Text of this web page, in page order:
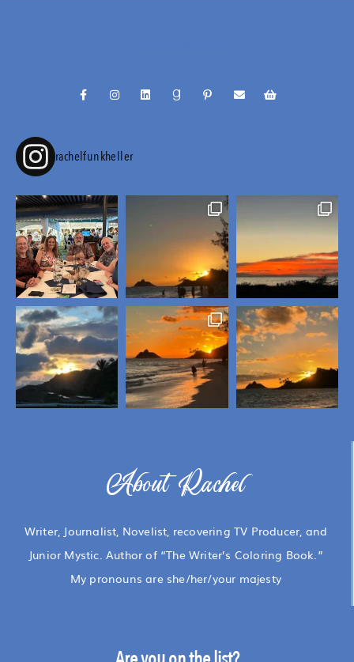
rachelfunkheller
About Rachel
Writer, Journalist, Novelist, recovering TV Producer, and
Junior Mystic. Author of “The Writer’s Coloring Book.”
My pronouns are she/her/your majesty